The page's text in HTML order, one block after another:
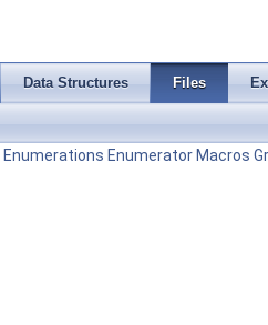
Data Structures Files
Enumerations Enumerator Macros